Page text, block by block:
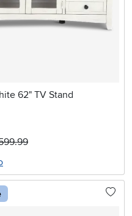
62" TV Stand